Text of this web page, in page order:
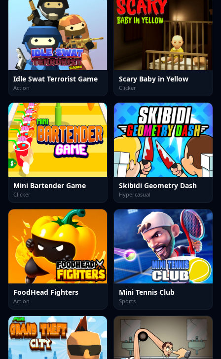
Idle Swat Terrorist Game
Action
Scary Baby in Yellow
Clicker
Mini Bartender Game
Clicker
Skibidi Geometry Dash
Hypercasual
FoodHead Fighters
Action
Mini Tennis Club
Sports